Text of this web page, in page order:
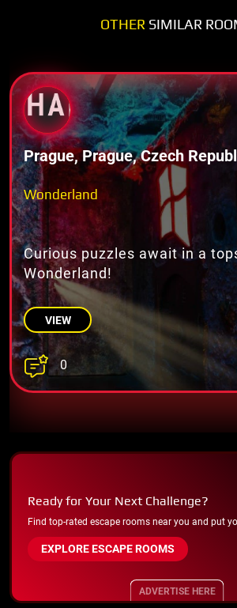
OTHER SIMILAR
Prague, Prague, Czech
Wonderland
Curious puzzles await in a
Wonderland!
VIEW
0
Ready for Your Next Challenge?
Find top-rated escape rooms near you and put
EXPLORE ESCAPE ROOMS
ADVERTISE HERE